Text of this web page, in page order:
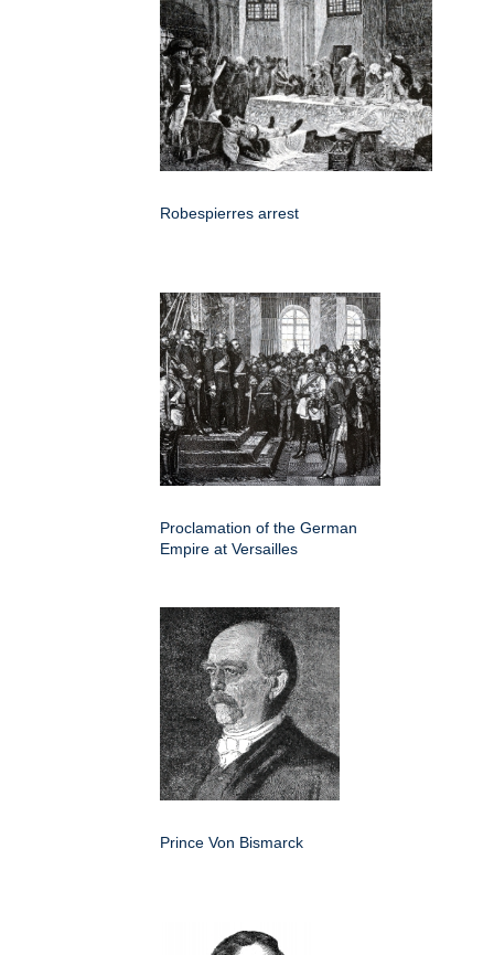
Robespierres arrest
Proclamation of the German
Empire at Versailles
Prince Von Bismarck